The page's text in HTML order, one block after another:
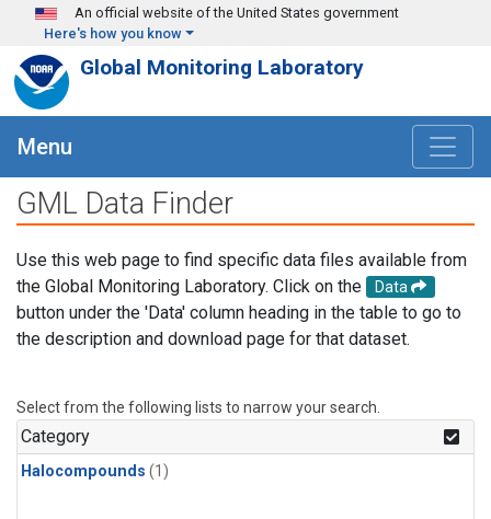
Skip to main content
An official website of the United States government
Here's how you know
Global Monitoring Laboratory
Menu
GML Data Finder
Use this web page to find specific data files available from
the Global Monitoring Laboratory. Click on the
Data
button under the 'Data' column heading in the table to go to
the description and download page for that dataset.
Select from the following lists to narrow your search.
Category
Halocompounds (1)